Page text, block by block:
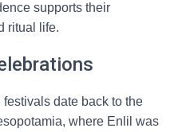
supports their
ritual life.
date back to the
where Enlil was